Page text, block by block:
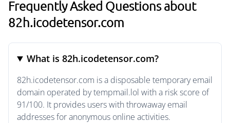
Frequently Asked Questions about
82h.icodetensor.com
What is 82h.icodetensor.com?
82h.icodetensor.com is a disposable temporary email
domain operated by tempmail.lol with a risk score of
91/100. It provides users with throwaway email
addresses for anonymous online activities.